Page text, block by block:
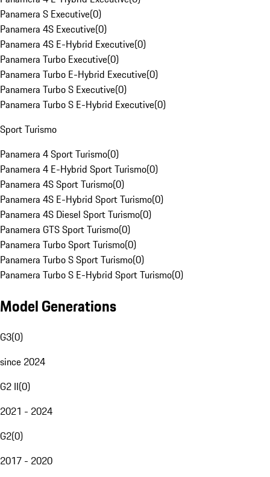
Panamera S Executive(0)
Panamera 4S Executive(0)
Panamera 4S E-Hybrid Executive(0)
Panamera Turbo Executive(0)
Panamera Turbo E-Hybrid Executive(0)
Panamera Turbo S Executive(0)
Panamera Turbo S E-Hybrid Executive(0)
Sport Turismo
Panamera 4 Sport Turismo(0)
Panamera 4 E-Hybrid Sport Turismo(0)
Panamera 4S Sport Turismo(0)
Panamera 4S E-Hybrid Sport Turismo(0)
Panamera 4S Diesel Sport Turismo(0)
Panamera GTS Sport Turismo(0)
Panamera Turbo Sport Turismo(0)
Panamera Turbo S Sport Turismo(0)
Panamera Turbo S E-Hybrid Sport Turismo(0)
Model Generations
G3(0)
since 2024
G2 II(0)
2021 - 2024
G2(0)
2017 - 2020